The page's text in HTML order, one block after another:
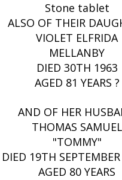
Stone tablet
ALSO OF THEIR
VIOLET ELFRIDA
MELLANBY
DIED 30TH 1963
AGED 81 YEARS ?
AND OF HER
THOMAS SAMUEL
"TOMMY"
DIED 19TH
AGED 80 YEARS